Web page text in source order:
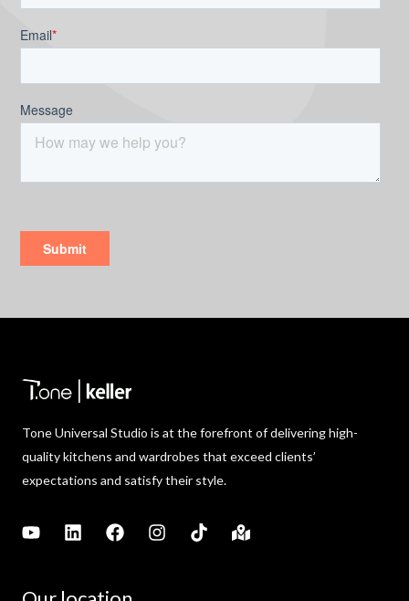
Tone Universal Studio is at the forefront of delivering high-
quality kitchens and wardrobes that exceed clients’
expectations and satisfy their style.